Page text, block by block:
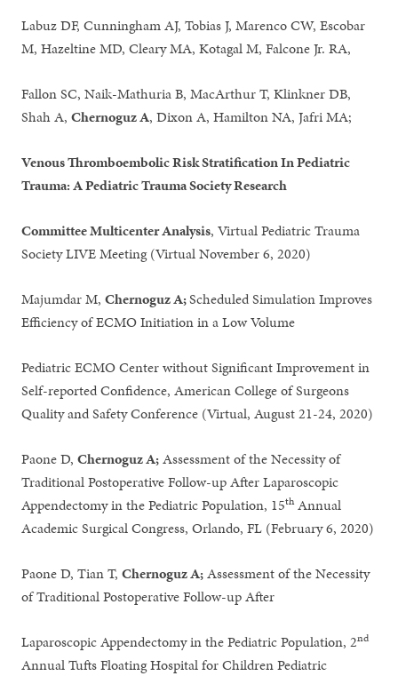
Labuz DF, Cunningham AJ, Tobias J, Marenco CW, Escobar
M, Hazeltine MD, Cleary MA, Kotagal M, Falcone Jr. RA,
Fallon SC, Naik-Mathuria B, MacArthur T, Klinkner DB,
Shah A,Chernoguz A, Dixon A, Hamilton NA, Jafri MA;
Venous Thromboembolic Risk Stratification In Pediatric
Trauma: A Pediatric Trauma Society Research
Committee Multicenter Analysis, Virtual Pediatric Trauma
Society LIVE Meeting (Virtual November 6, 2020)
Majumdar M,Chernoguz A;Scheduled Simulation Improves
Efficiency of ECMO Initiation in a Low Volume
Pediatric ECMO Center without Significant Improvement in
Self-reported Confidence, American College of Surgeons
Quality and Safety Conference (Virtual, August 21-24, 2020)
Paone D,Chernoguz A;Assessment of the Necessity of
Traditional Postoperative Follow-up After Laparoscopic
Appendectomy in the Pediatric Population, 15thAnnual
Academic Surgical Congress, Orlando, FL (February 6, 2020)
Paone D, Tian T,Chernoguz A;Assessment of the Necessity
of Traditional Postoperative Follow-up After
Laparoscopic Appendectomy in the Pediatric Population, 2nd
Annual Tufts Floating Hospital for Children Pediatric